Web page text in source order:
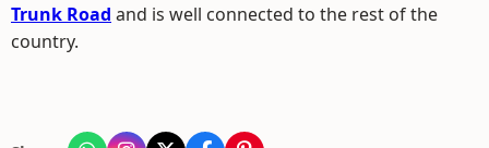
Trunk Road and is well connected to the rest of the
country.